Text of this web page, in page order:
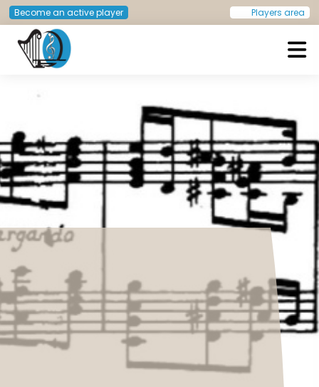
Become an active player Players area
European Doctors Orchestra